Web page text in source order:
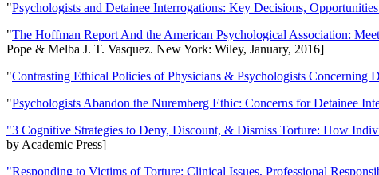
"Psychologists and Detainee Interrogations: Key Decisions,
"The Hoffman Report And the American Psychological Association:
Pope & Melba J. T. Vasquez. New York: Wiley, January, 2016]
"Contrasting Ethical Policies of Physicians & Psychologists Concerning
"Psychologists Abandon the Nuremberg Ethic: Concerns for Detainee
"3 Cognitive Strategies to Deny, Discount, & Dismiss Torture: How
by Academic Press]
"Responding to Victims of Torture: Clinical Issues, Professional